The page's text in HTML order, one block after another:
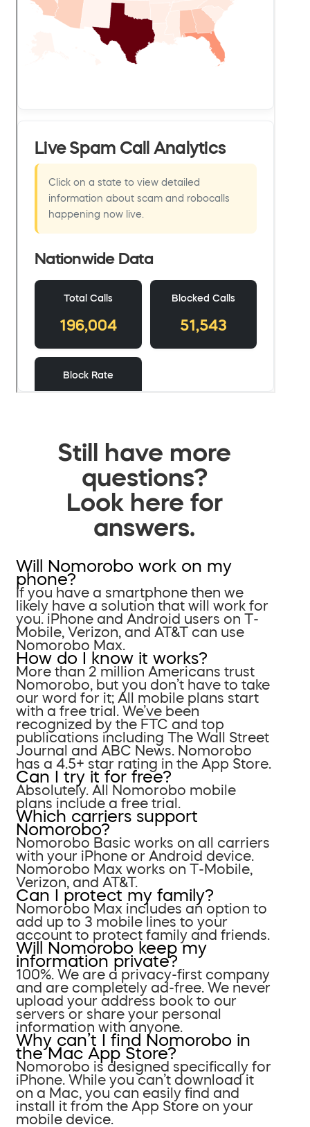
Still have more
questions?
Look here for
answers.
Will Nomorobo work on my
phone?
If you have a smartphone then we
likely have a solution that will work for
you. iPhone and Android users on T-
Mobile, Verizon, and AT&T can use
Nomorobo Max.
How do I know it works?
More than 2 million Americans trust
Nomorobo, but you don’t have to take
our word for it; All mobile plans start
with a free trial. We’ve been
recognized by the FTC and top
publications including The Wall Street
Journal and ABC News. Nomorobo
has a 4.5+ star rating in the App Store.
Can I try it for free?
Absolutely. All Nomorobo mobile
plans include a free trial.
Which carriers support
Nomorobo?
Nomorobo Basic works on all carriers
with your iPhone or Android device.
Nomorobo Max works on T-Mobile,
Verizon, and AT&T.
Can I protect my family?
Nomorobo Max includes an option to
add up to 3 mobile lines to your
account to protect family and friends.
Will Nomorobo keep my
information private?
100%. We are a privacy-first company
and are completely ad-free. We never
upload your address book to our
servers or share your personal
information with anyone.
Why can’t I find Nomorobo in
the Mac App Store?
Nomorobo is designed specifically for
iPhone. While you can’t download it
on a Mac, you can easily find and
install it from the App Store on your
mobile device.